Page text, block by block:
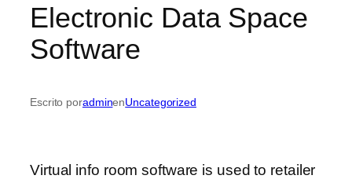
Electronic Data Space
Software
Escrito poradminenUncategorized
Virtual info room software is used to retailer